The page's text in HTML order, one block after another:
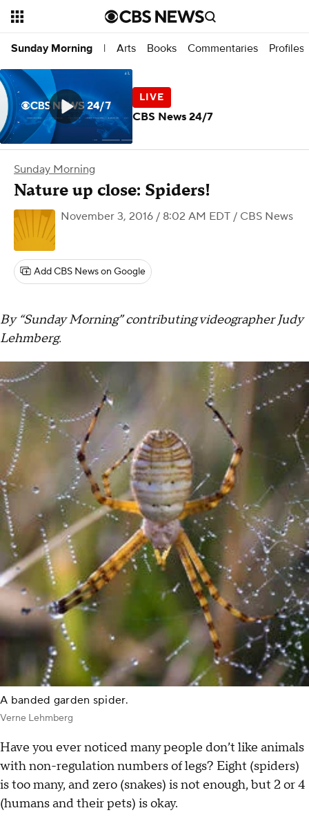
Sunday Morning | Arts Books Commentaries Profiles
Sunday Morning
Nature up close: Spiders!
November 3, 2016 / 8:02 AM EDT / CBS News
Add CBS News on Google
By “Sunday Morning” contributing videographer Judy
Lehmberg.
A banded garden spider.
Verne Lehmberg
Have you ever noticed many people don’t like animals
with non-regulation numbers of legs? Eight (spiders)
is too many, and zero (snakes) is not enough, but 2 or 4
(humans and their pets) is okay.
CBS News 24/7